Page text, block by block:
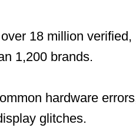
18 million verified,
1,200 brands.
hardware
glitches.